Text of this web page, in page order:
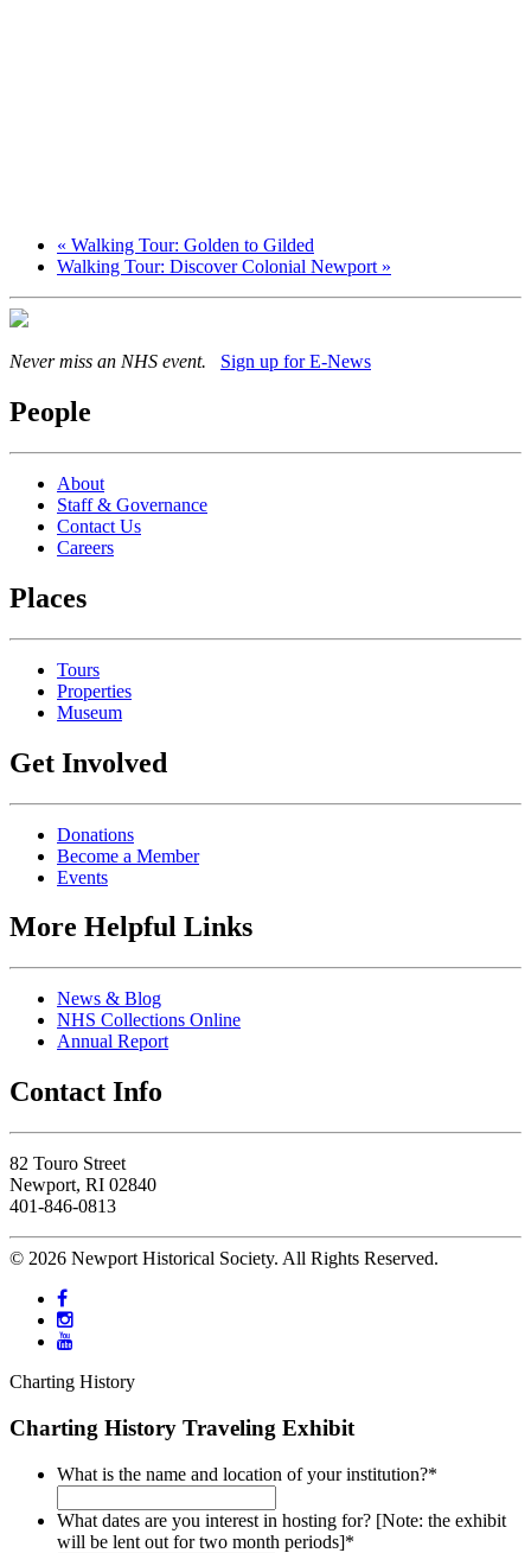
« Walking Tour: Golden to Gilded
Walking Tour: Discover Colonial Newport »
Never miss an NHS event. Sign up for E-News
People
About
Staff & Governance
Contact Us
Careers
Places
Tours
Properties
Museum
Get Involved
Donations
Become a Member
Events
More Helpful Links
News & Blog
NHS Collections Online
Annual Report
Contact Info
82 Touro Street
Newport, RI 02840
401-846-0813
© 2026 Newport Historical Society. All Rights Reserved.
Charting History
Charting History Traveling Exhibit
What is the name and location of your institution?*
What dates are you interest in hosting for? [Note: the exhibit
will be lent out for two month periods]*